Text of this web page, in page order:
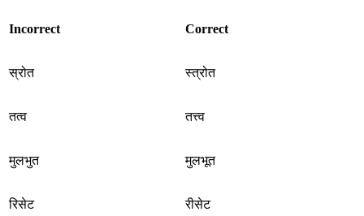
Incorrect Correct
स्रोत स्त्रोत
तत्व तत्त्व
मुलभुत मुलभूत
रिसेट रीसेट